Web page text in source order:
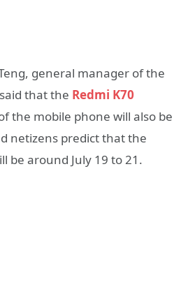
general manager of the
that the Redmi K70
the mobile phone will also be
netizens predict that the
be around July 19 to 21.